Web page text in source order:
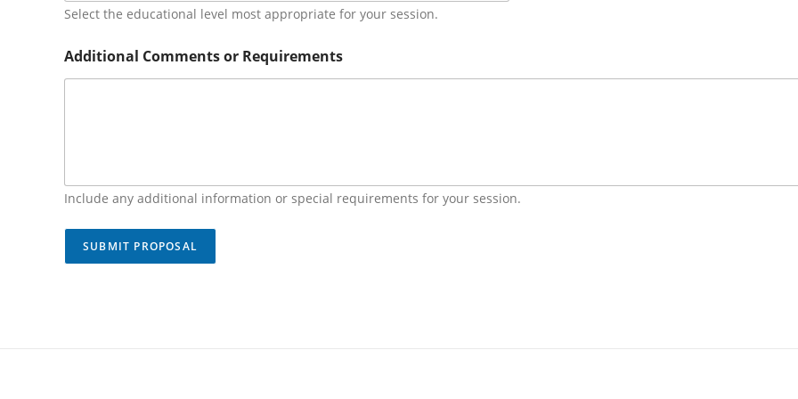
Select the educational level most appropriate for your session.
Additional Comments or Requirements
Include any additional information or special requirements for your session.
SUBMIT PROPOSAL